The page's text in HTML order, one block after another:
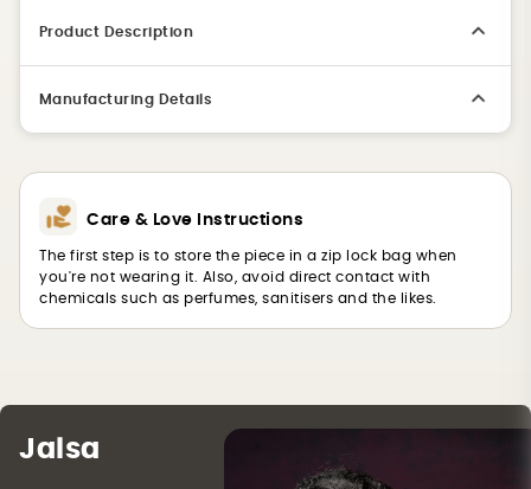
Product Description
Manufacturing Details
Care & Love Instructions
The first step is to store the piece in a zip lock bag when
you're not wearing it. Also, avoid direct contact with
chemicals such as perfumes, sanitisers and the likes.
Jalsa